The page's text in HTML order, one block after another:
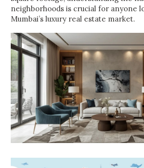
neighborhoods is crucial for anyone
Mumbai’s luxury real estate market.